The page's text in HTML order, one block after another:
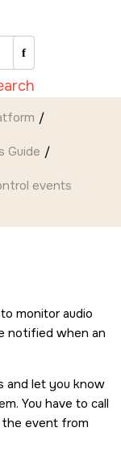
Guide
events
monitor audio
notified when an
and let you know
You have to call
event from